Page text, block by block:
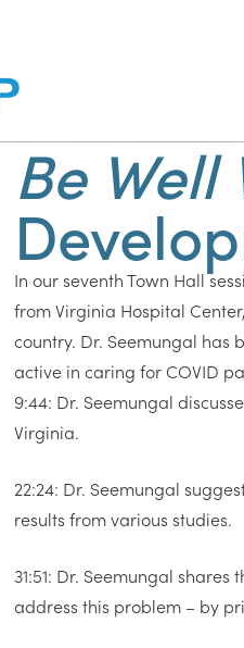
Be Well
In our seventh Town Hall
from Virginia Hospital
country. Dr. Seemungal has
active in caring for COVID
9:44: Dr. Seemungal
Virginia.
22:24: Dr. Seemungal
results from various studies.
31:51: Dr. Seemungal
address this problem – by